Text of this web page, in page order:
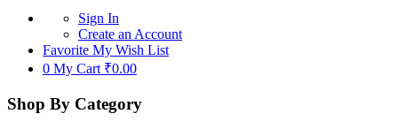
Sign In
Create an Account
Favorite My Wish List
0 My Cart ₹0.00
Shop By Category